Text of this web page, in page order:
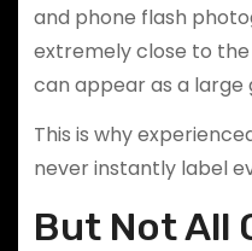
and phone flash
extremely close to
can appear as a large
This is why
never instantly label
But Not All